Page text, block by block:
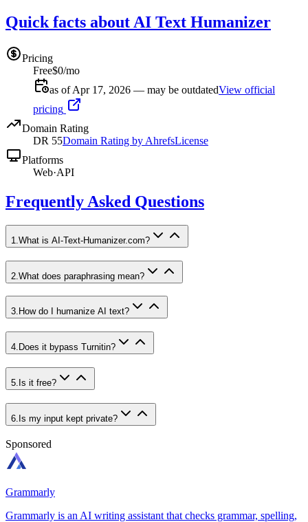
Quick facts about AI Text Humanizer
Pricing
Free$0/mo
as of Apr 17, 2026 — may be outdatedView official
pricing
Domain Rating
DR 55Domain Rating by AhrefsLicense
Platforms
Web·API
Frequently Asked Questions
1 What is AI-Text-Humanizer.com?
2 What does paraphrasing mean?
3. How do I humanize AI text?
4. Does it bypass Turnitin?
5 Is it free?
6 Is my input kept private?
Sponsored
Grammarly
Grammarly is an AI writing assistant that checks grammar, spelling,